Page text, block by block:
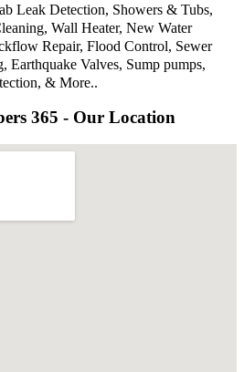
Leak Detection, Showers & Tubs,
Wall Heater, New Water
Repair, Flood Control, Sewer
Earthquake Valves, Sump pumps,
& More..
365 - Our Location